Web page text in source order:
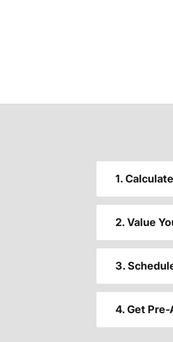
1.
2. Value
3.
4. Get